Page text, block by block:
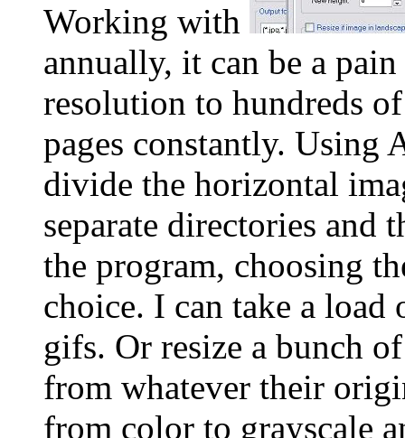
Working with
annually, it can be a
resolution to hundreds
pages constantly. Using
divide the horizontal
separate directories and
the program, choosing
choice. I can take a
gifs. Or resize a bunch
from whatever their
from color to grayscale